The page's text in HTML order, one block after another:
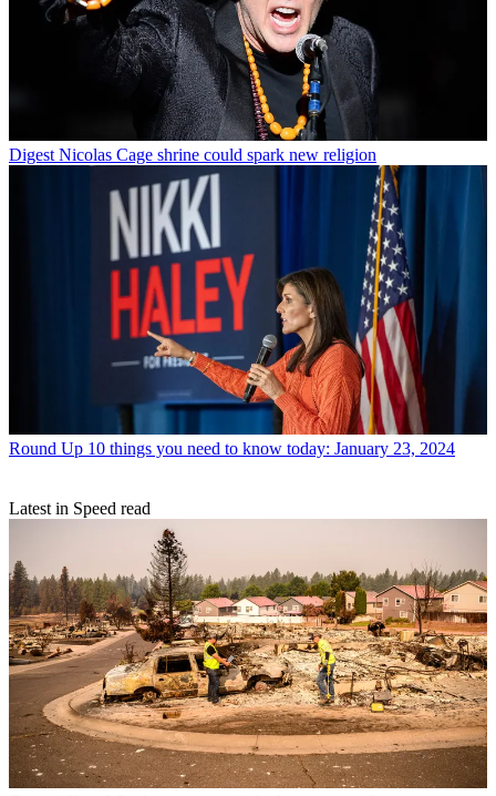
Digest Nicolas Cage shrine could spark new religion
Round Up 10 things you need to know today: January 23, 2024
Latest in Speed read